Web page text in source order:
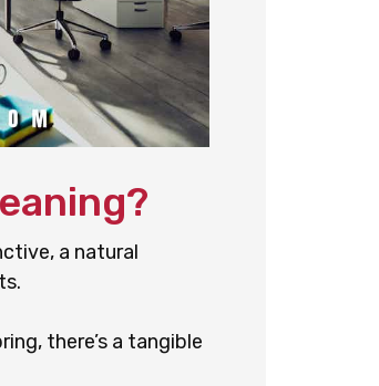
a natural
there’s a tangible